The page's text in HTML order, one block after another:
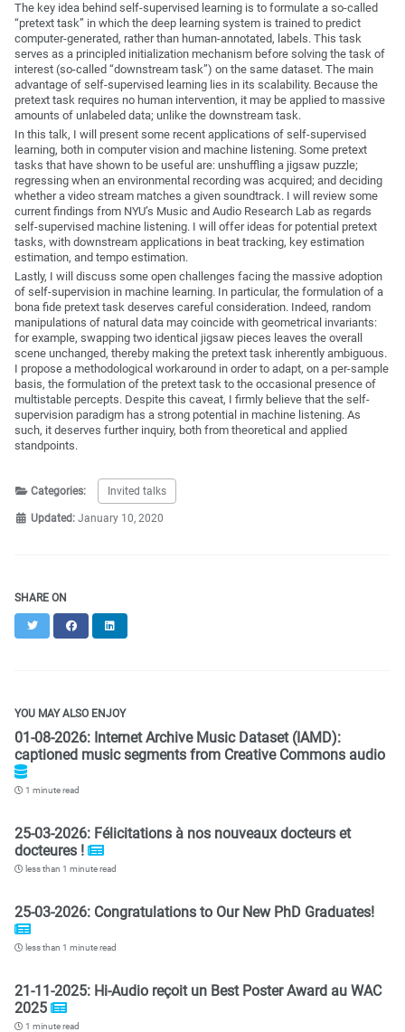
The key idea behind self-supervised learning is to formulate a so-called
“pretext task” in which the deep learning system is trained to predict
computer-generated, rather than human-annotated, labels. This task
serves as a principled initialization mechanism before solving the task of
interest (so-called “downstream task”) on the same dataset. The main
advantage of self-supervised learning lies in its scalability. Because the
pretext task requires no human intervention, it may be applied to massive
amounts of unlabeled data; unlike the downstream task.
In this talk, I will present some recent applications of self-supervised
learning, both in computer vision and machine listening. Some pretext
tasks that have shown to be useful are: unshuffling a jigsaw puzzle;
regressing when an environmental recording was acquired; and deciding
whether a video stream matches a given soundtrack. I will review some
current findings from NYU’s Music and Audio Research Lab as regards
self-supervised machine listening. I will offer ideas for potential pretext
tasks, with downstream applications in beat tracking, key estimation
estimation, and tempo estimation.
Lastly, I will discuss some open challenges facing the massive adoption
of self-supervision in machine learning. In particular, the formulation of a
bona fide pretext task deserves careful consideration. Indeed, random
manipulations of natural data may coincide with geometrical invariants:
for example, swapping two identical jigsaw pieces leaves the overall
scene unchanged, thereby making the pretext task inherently ambiguous.
I propose a methodological workaround in order to adapt, on a per-sample
basis, the formulation of the pretext task to the occasional presence of
multistable percepts. Despite this caveat, I firmly believe that the self-
supervision paradigm has a strong potential in machine listening. As
such, it deserves further inquiry, both from theoretical and applied
standpoints.
Categories: Invited talks
Updated: January 10, 2020
SHARE ON
Twitter Facebook
YOU MAY ALSO ENJOY
01-08-2026: Internet Archive Music Dataset (IAMD):
captioned music segments from Creative Commons audio
1 minute read
25-03-2026: Félicitations à nos nouveaux docteurs et
docteures !
less than 1 minute read
25-03-2026: Congratulations to Our New PhD Graduates!
less than 1 minute read
21-11-2025: Hi-Audio reçoit un Best Poster Award au WAC
2025
1 minute read